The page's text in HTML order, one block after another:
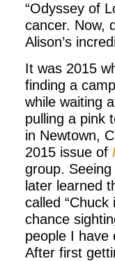
“Odyssey of
cancer. Now,
Alison’s
It was 2015
finding a
while waiting
pulling a pink
in Newtown,
2015 issue of
group.
later learned
called
chance
people I have
After first